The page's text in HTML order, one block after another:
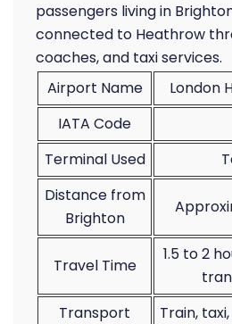
passengers living in
connected to Heathrow
coaches, and taxi services.
Airport Name
London
IATA Code
Terminal Used
Distance from
Brighton
Travel Time
1.5 to 2
Transport
Train,